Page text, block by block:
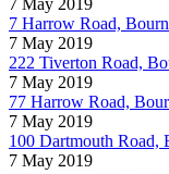
7 May 2019
7 Harrow Road,
7 May 2019
222 Tiverton Road,
7 May 2019
77 Harrow Road,
7 May 2019
100 Dartmouth Road,
7 May 2019